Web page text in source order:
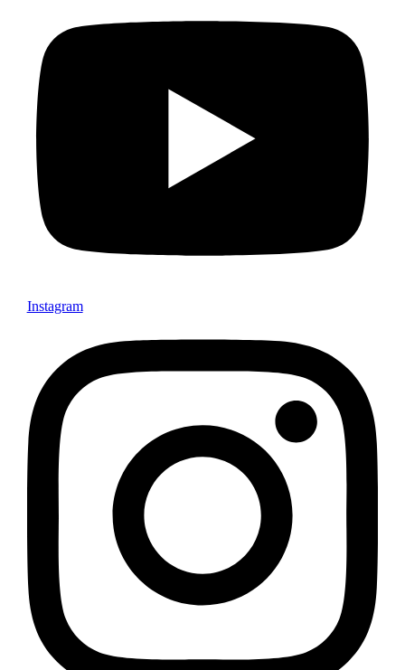
Instagram